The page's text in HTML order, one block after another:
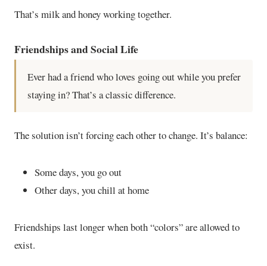
That’s milk and honey working together.
Friendships and Social Life
Ever had a friend who loves going out while you prefer
staying in? That’s a classic difference.
The solution isn’t forcing each other to change. It’s balance:
Some days, you go out
Other days, you chill at home
Friendships last longer when both “colors” are allowed to
exist.